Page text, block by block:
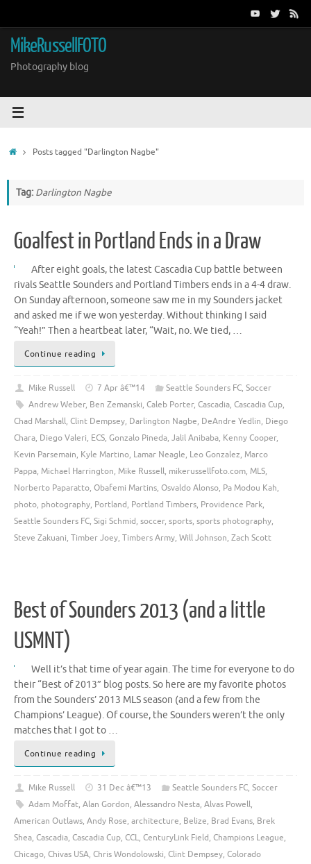
content
MikeRussellFOTO
Photography blog
HomePosts tagged "Darlington Nagbe"
Tag: Darlington Nagbe
Goalfest in Portland Ends in a Draw
After eight goals, the latest Cascadia Cup battle between
rivals Seattle Sounders and Portland Timbers ends in a 4-4 draw.
On Sunday afternoon, someone saw me in my Sounders jacket
and asked me if we won yesterday. Without thinking I said
“Yeah!” Then a heartbeat later, “Wait, no. We tied, …
Continue reading
Mike Russell 7 Apr â€™14 Seattle Sounders FC, Soccer
Andrew Weber, Ben Zemanski, Caleb Porter, Cascadia, Cascadia Cup,
Chad Marshall, Clint Dempsey, Darlington Nagbe, DeAndre Yedlin, Diego
Chara, Diego Valeri, ECS, Gonzalo Pineda, Jalil Anibaba, Kenny Cooper,
Kevin Parsemain, Kyle Martino, Lamar Neagle, Leo Gonzalez, Marco
Pappa, Michael Harrington, Mike Russell, mikerussellfoto.com, MLS,
Norberto Paparatto, Obafemi Martins, Osvaldo Alonso, Pa Modou Kah,
photo, photography, Portland, Portland Timbers, Providence Park,
Seattle Sounders FC, Sigi Schmid, soccer, sports, sports photography,
Steve Zakuani, Timber Joey, Timbers Army, Will Johnson, Zach Scott
Best of Sounders 2013 (and a little
USMNT)
Well it’s that time of year again. The time for everyone to do
their “Best of 2013” blog posts. So here are my favorite photos
from the Sounders’ 2013 MLS season (and a few from the
Champions’ League). Of course, the Sounders weren’t the only
matches that I got to …
Continue reading
Mike Russell 31 Dec â€™13 Seattle Sounders FC, Soccer
Adam Moffat, Alan Gordon, Alessandro Nesta, Alvas Powell,
American Outlaws, Andy Rose, architecture, Belize, Brad Evans, Brek
Shea, Cascadia, Cascadia Cup, CCL, CenturyLink Field, Champions League,
Chicago, Chivas USA, Chris Wondolowski, Clint Dempsey, Colorado